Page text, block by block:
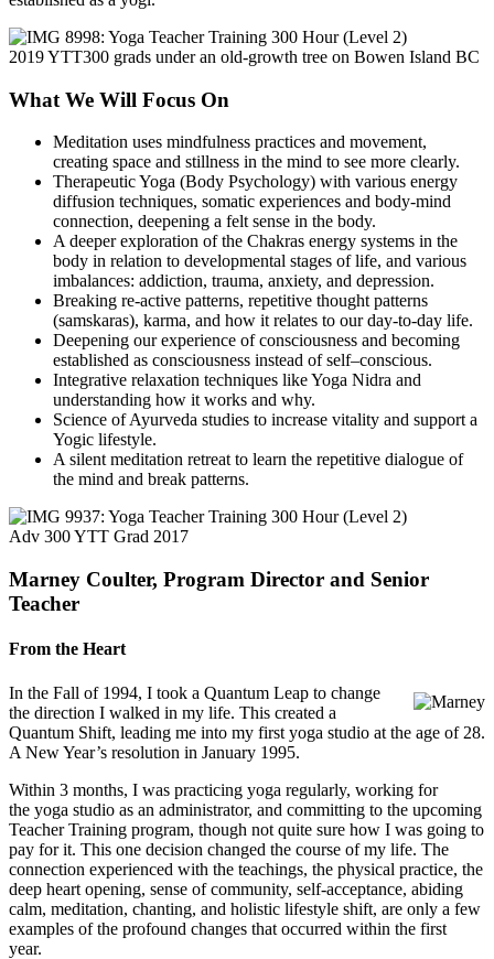
2019 YTT300 grads under an old-growth tree on Bowen Island BC
What We Will Focus On
Meditation uses mindfulness practices and movement,
creating space and stillness in the mind to see more clearly.
Therapeutic Yoga (Body Psychology) with various energy
diffusion techniques, somatic experiences and body-mind
connection, deepening a felt sense in the body.
A deeper exploration of the Chakras energy systems in the
body in relation to developmental stages of life, and various
imbalances: addiction, trauma, anxiety, and depression.
Breaking re-active patterns, repetitive thought patterns
(samskaras), karma, and how it relates to our day-to-day life.
Deepening our experience of consciousness and becoming
established as consciousness instead of self–conscious.
Integrative relaxation techniques like Yoga Nidra and
understanding how it works and why.
Science of Ayurveda studies to increase vitality and support a
Yogic lifestyle.
A silent meditation retreat to learn the repetitive dialogue of
the mind and break patterns.
Adv 300 YTT Grad 2017
Marney Coulter, Program Director and Senior
Teacher
From the Heart
In the Fall of 1994, I took a Quantum Leap to change
the direction I walked in my life. This created a
Quantum Shift, leading me into my first yoga studio at the age of 28.
A New Year’s resolution in January 1995.
Within 3 months, I was practicing yoga regularly, working for
the yoga studio as an administrator, and committing to the upcoming
Teacher Training program, though not quite sure how I was going to
pay for it. This one decision changed the course of my life. The
connection experienced with the teachings, the physical practice, the
deep heart opening, sense of community, self-acceptance, abiding
calm, meditation, chanting, and holistic lifestyle shift, are only a few
examples of the profound changes that occurred within the first
year.